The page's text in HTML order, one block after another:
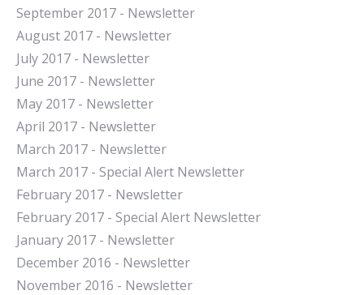
September 2017 - Newsletter
August 2017 - Newsletter
July 2017 - Newsletter
June 2017 - Newsletter
May 2017 - Newsletter
April 2017 - Newsletter
March 2017 - Newsletter
March 2017 - Special Alert Newsletter
February 2017 - Newsletter
February 2017 - Special Alert Newsletter
January 2017 - Newsletter
December 2016 - Newsletter
November 2016 - Newsletter